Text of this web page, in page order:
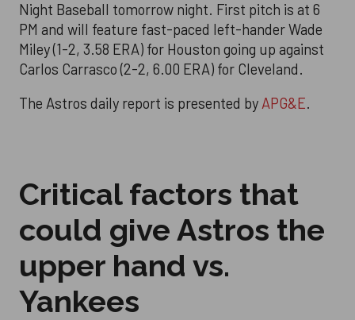
Night Baseball tomorrow night. First pitch is at 6
PM and will feature fast-paced left-hander Wade
Miley (1-2, 3.58 ERA) for Houston going up against
Carlos Carrasco (2-2, 6.00 ERA) for Cleveland.
The Astros daily report is presented byAPG&E.
Critical factors that
could give Astros the
upper hand vs.
Yankees